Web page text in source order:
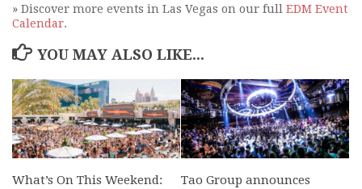
» Discover more events in Las Vegas on our full EDM Event
Calendar.
YOU MAY ALSO LIKE...
What’s On This Weekend:
Tao Group announces